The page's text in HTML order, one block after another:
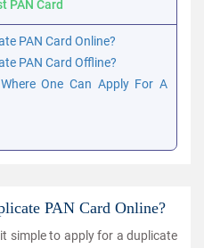
PAN Card
PAN Card Online?
PAN Card Offline?
One Can Apply For A
PAN Card Online?
simple to apply for a duplicate